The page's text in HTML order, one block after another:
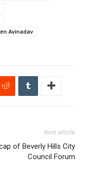
Avinadav
Next article
of Beverly Hills City
Council Forum